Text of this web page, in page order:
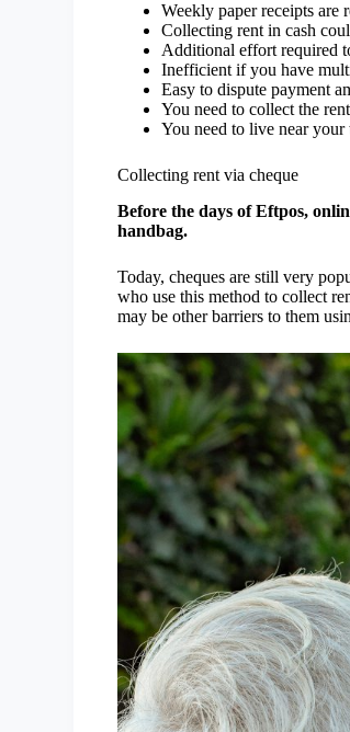
Weekly paper receipts are
Collecting rent in cash
Additional effort required
Inefficient if you have
Easy to dispute payment
You need to collect the
You need to live near your
Collecting rent via cheque
Before the days of Eftpos,
handbag.
Today, cheques are still very
who use this method to collect
may be other barriers to them